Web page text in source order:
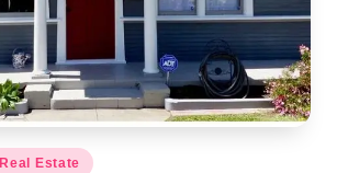
Real Estate